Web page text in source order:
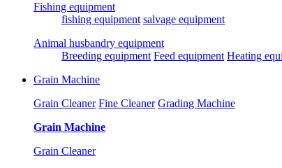
Fishing equipment
fishing equipment salvage equipment
Animal husbandry equipment
Breeding equipment Feed equipment Heating
Grain Machine
Grain Cleaner Fine Cleaner Grading Machine
Grain Machine
Grain Cleaner